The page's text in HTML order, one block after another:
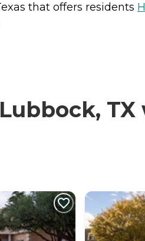
that offers residents